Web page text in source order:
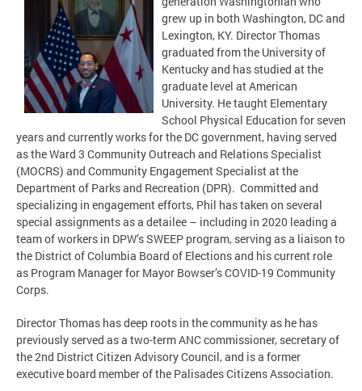
grew up in both Washington, DC and
Lexington, KY. Director Thomas
graduated from the University of
Kentucky and has studied at the
graduate level at American
University. He taught Elementary
School Physical Education for seven
years and currently works for the DC government, having served
as the Ward 3 Community Outreach and Relations Specialist
(MOCRS) and Community Engagement Specialist at the
Department of Parks and Recreation (DPR). Committed and
specializing in engagement efforts, Phil has taken on several
special assignments as a detailee – including in 2020 leading a
team of workers in DPW’s SWEEP program, serving as a liaison to
the District of Columbia Board of Elections and his current role
as Program Manager for Mayor Bowser’s COVID-19 Community
Corps.
Director Thomas has deep roots in the community as he has
previously served as a two-term ANC commissioner, secretary of
the 2nd District Citizen Advisory Council, and is a former
executive board member of the Palisades Citizens Association.